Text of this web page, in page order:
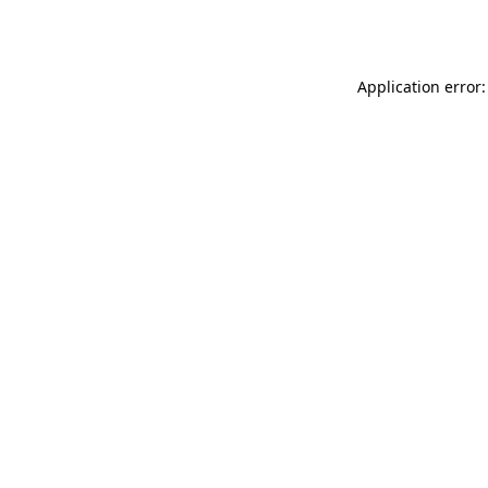
Application